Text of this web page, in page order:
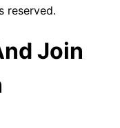
reserved.
Join